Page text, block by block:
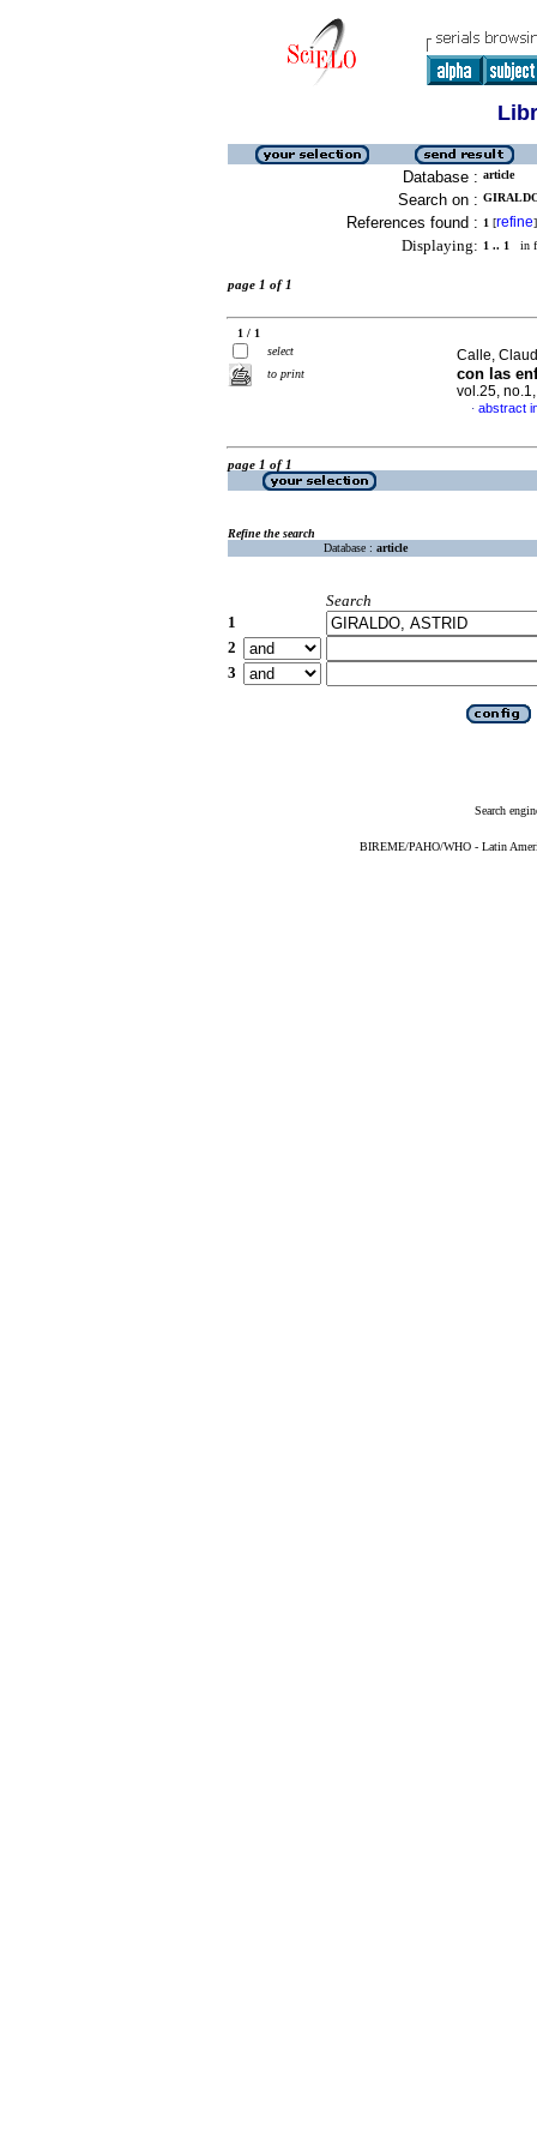
Database : article
Search on :
References found : 1 [refine]
Displaying: 1 .. 1 in
page 1 of 1
1 / 1
select
to print
Calle,
con las
vol.25,
· abstract
page 1 of 1
Refine the search
Database : article
Search
1
2
3
Search
BIREME/PAHO/WHO - Latin